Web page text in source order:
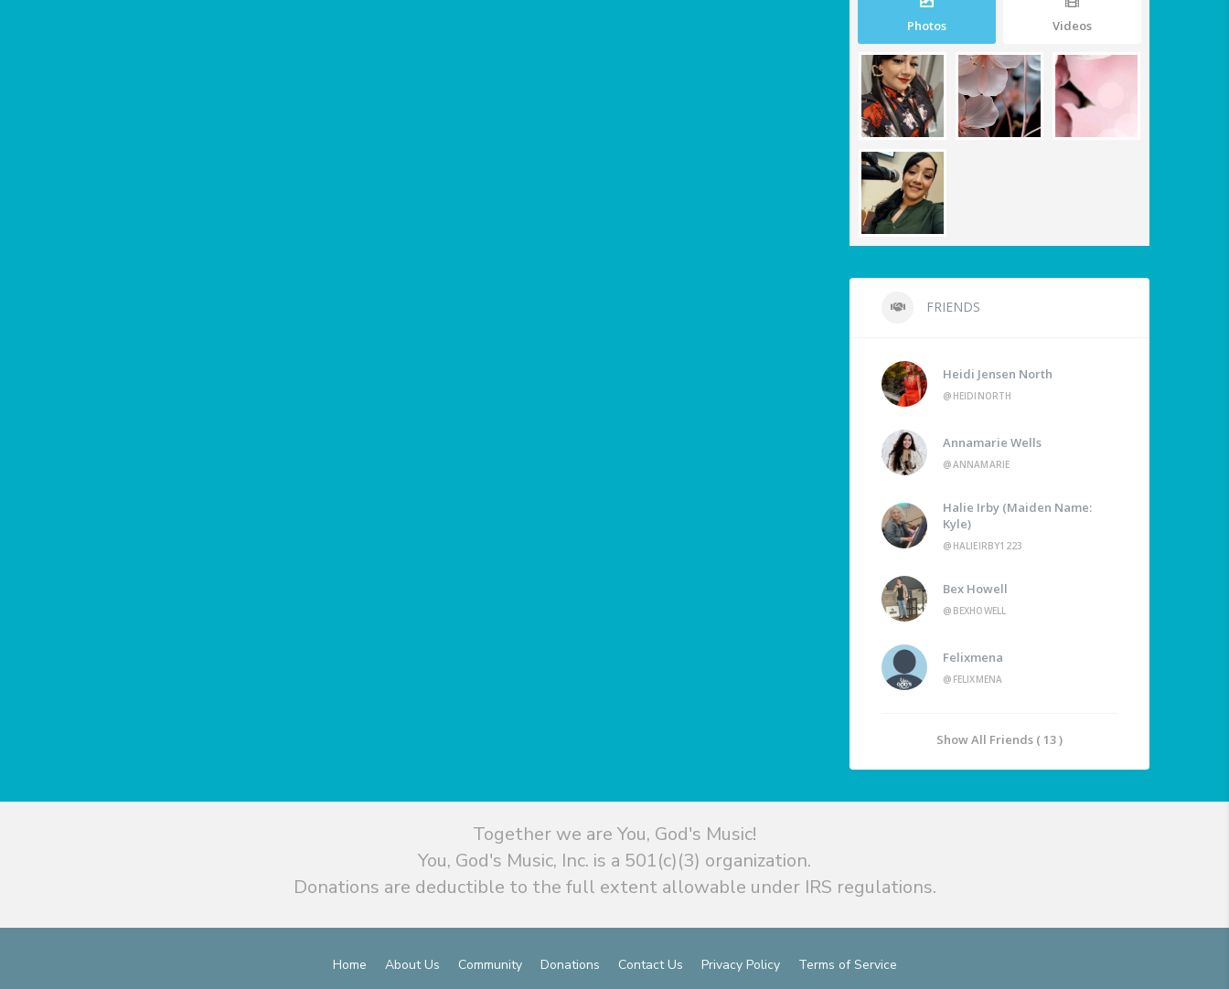
Photos Videos
FRIENDS
Heidi Jensen North
@HEIDINORTH
Annamarie Wells
@ANNAMARIE
Halie Irby (Maiden Name:
Kyle)
@HALIEIRBY1223
Bex Howell
@BEXHOWELL
Felixmena
@FELIXMENA
Show All Friends ( 13 )
Together we are You, God's Music!
You, God's Music, Inc. is a 501(c)(3) organization.
Donations are deductible to the full extent allowable under IRS regulations.
Home About Us Community Donations Contact Us Privacy Policy Terms of Service